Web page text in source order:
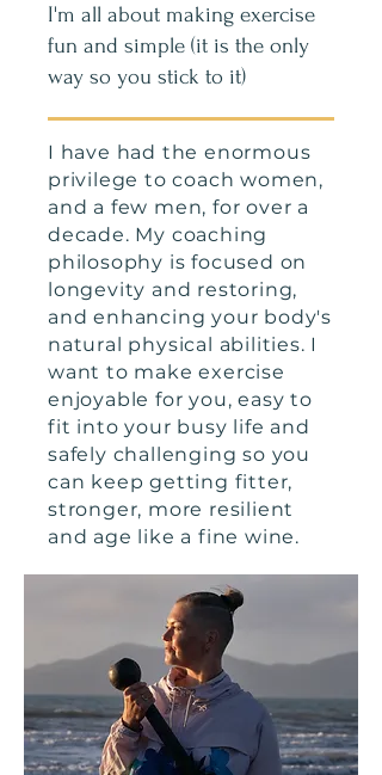
I'm all about making exercise
fun and simple (it is the only
way so you stick to it)
I have had the enormous
privilege to coach women,
and a few men, for over a
decade. My coaching
philosophy is focused on
longevity and restoring,
and enhancing your body's
natural physical abilities. I
want to make exercise
enjoyable for you, easy to
fit into your busy life and
safely challenging so you
can keep getting fitter,
stronger, more resilient
and age like a fine wine.